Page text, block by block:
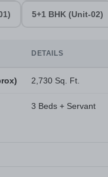
5+1 BHK (Unit-02)
DETAILS
2,730 Sq. Ft.
3 Beds + Servant